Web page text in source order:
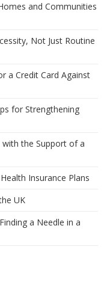
and Communities
Not Just Routine
a Credit Card Against
for Strengthening
the Support of a
Insurance Plans
UK
a Needle in a